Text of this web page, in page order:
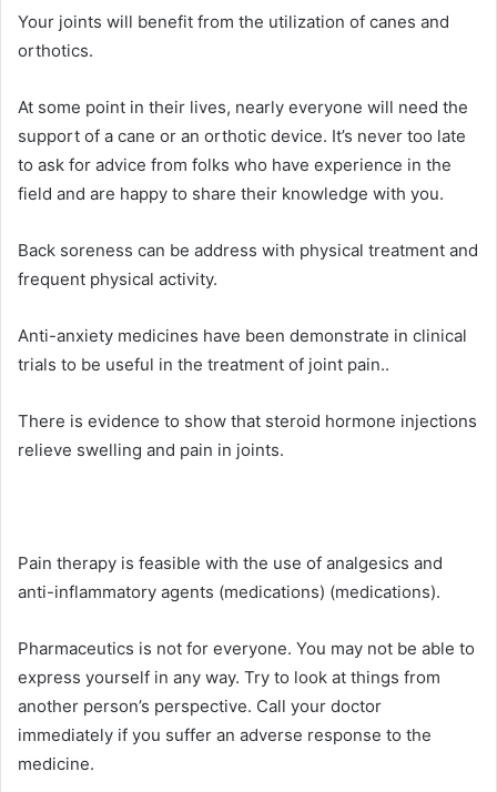
Your joints will benefit from the utilization of canes and
orthotics.
At some point in their lives, nearly everyone will need the
support of a cane or an orthotic device. It’s never too late
to ask for advice from folks who have experience in the
field and are happy to share their knowledge with you.
Back soreness can be address with physical treatment and
frequent physical activity.
Anti-anxiety medicines have been demonstrate in clinical
trials to be useful in the treatment of joint pain..
There is evidence to show that steroid hormone injections
relieve swelling and pain in joints.
Pain therapy is feasible with the use of analgesics and
anti-inflammatory agents (medications) (medications).
Pharmaceutics is not for everyone. You may not be able to
express yourself in any way. Try to look at things from
another person’s perspective. Call your doctor
immediately if you suffer an adverse response to the
medicine.